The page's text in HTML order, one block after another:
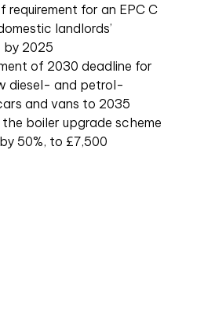
requirement for an EPC C
landlords’
by 2025
of 2030 deadline for
diesel- and petrol-
and vans to 2035
boiler upgrade scheme
50%, to £7,500